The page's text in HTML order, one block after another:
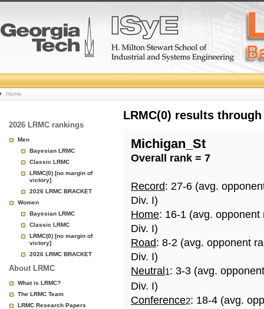
College
Basketball
Rankings
Page
Home
2026 LRMC rankings
Men
Bayesian LRMC
Classic LRMC
LRMC(0) [no margin of
victory]
2026 LRMC BRACKET
Women
Bayesian LRMC
Classic LRMC
LRMC(0) [no margin of
victory]
2026 LRMC BRACKET
About LRMC
What is LRMC?
The LRMC Team
LRMC Research Papers
LRMC(0) results
Michigan_St
Overall rank = 7
Record: 27-6 (avg.
Div. I)
Home: 16-1 (avg.
Div. I)
Road: 8-2 (avg. opponent
Div. I)
Neutral 1: 3-3 (avg.
Div. I)
Conference2: 18-4 (avg.